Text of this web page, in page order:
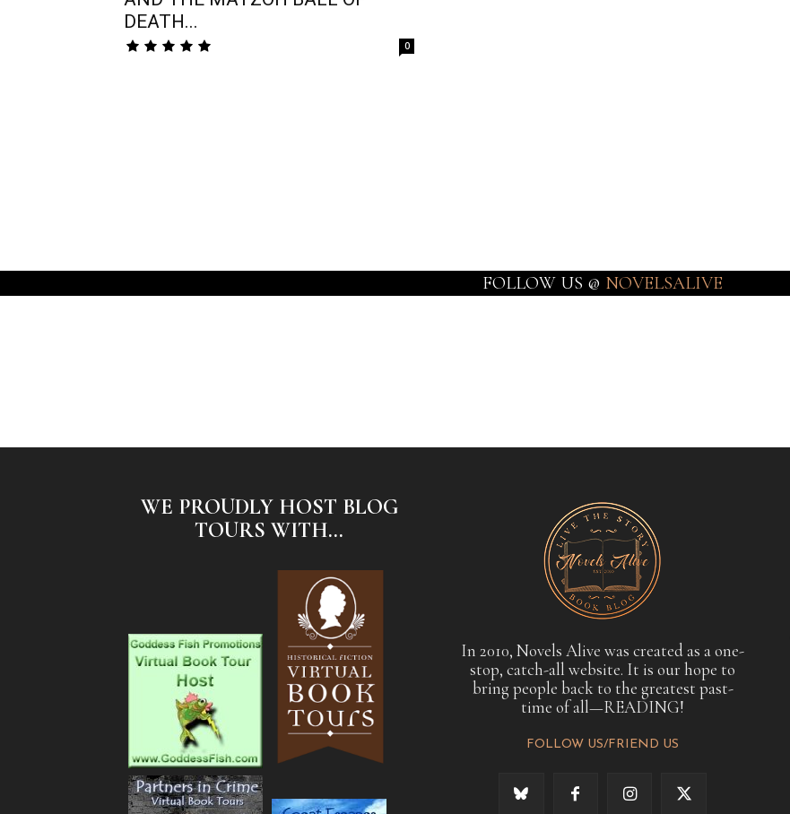
DEATH...
0
FOLLOW US @ NOVELSALIVE
WE PROUDLY HOST BLOG
TOURS WITH...
In 2010, Novels Alive was created as a one-
stop, catch-all website. It is our hope to
bring people back to the greatest past-
time of all—READING!
FOLLOW US/FRIEND US